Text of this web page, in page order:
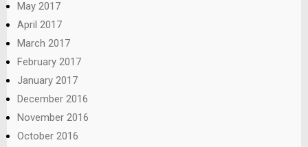
May 2017
April 2017
March 2017
February 2017
January 2017
December 2016
November 2016
October 2016